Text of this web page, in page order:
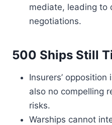
mediate, leading to
negotiations.
500 Ships Still
Insurers’ opposition
also no compelling
risks.
Warships cannot